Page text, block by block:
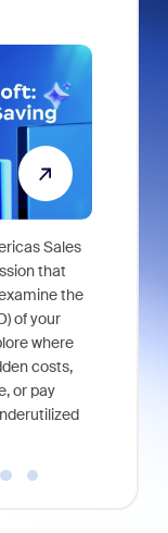
Sales
that
the
of your
where
costs,
or pay